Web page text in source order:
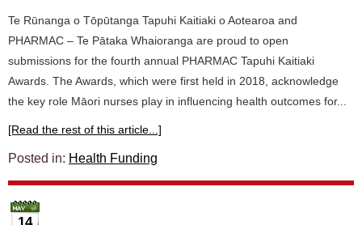
Te Rūnanga o Tōpūtanga Tapuhi Kaitiaki o Aotearoa and
PHARMAC – Te Pātaka Whaioranga are proud to open
submissions for the fourth annual PHARMAC Tapuhi Kaitiaki
Awards. The Awards, which were first held in 2018, acknowledge
the key role Māori nurses play in influencing health outcomes for...
[Read the rest of this article...]
Posted in: Health Funding